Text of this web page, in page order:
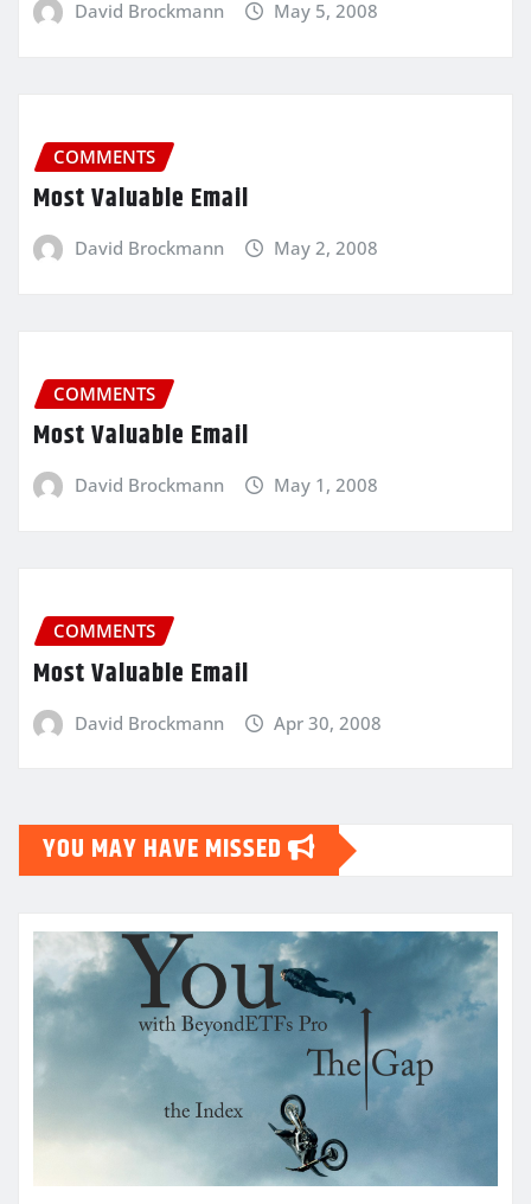
David Brockmann May 5, 2008
COMMENTS
Most Valuable Email
David Brockmann May 2, 2008
COMMENTS
Most Valuable Email
David Brockmann May 1, 2008
COMMENTS
Most Valuable Email
David Brockmann Apr 30, 2008
YOU MAY HAVE MISSED